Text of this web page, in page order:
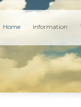
Home Information